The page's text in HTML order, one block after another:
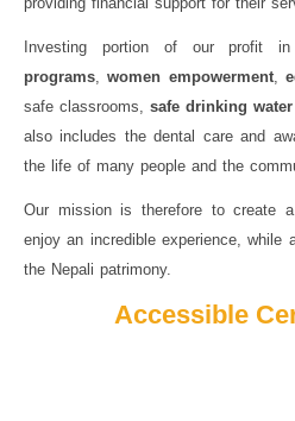
Investing portion of our profit
programs,women empowerment,
safe classrooms,safe drinking water
also includes the dental care and
the life of many people and the
Our mission is therefore to create
enjoy an incredible experience, while
the Nepali patrimony.
Accessible